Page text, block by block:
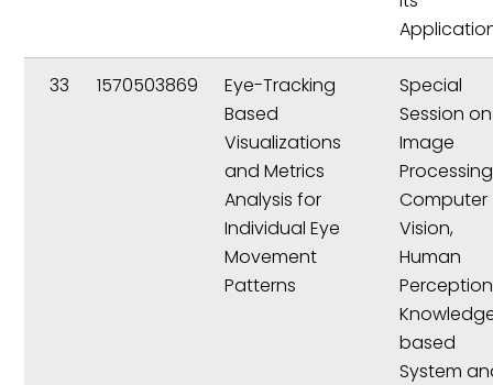
33 1570503869
Eye-Tracking
Based
Visualizations
and Metrics
Analysis for
Individual Eye
Movement
Patterns
Special
Session on
Image
Computer
Vision,
Human
based
System